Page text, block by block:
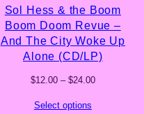
Sol Hess & the Boom
Boom Doom Revue –
And The City Woke Up
Alone (CD/LP)
$12.00 – $24.00Price
Select options